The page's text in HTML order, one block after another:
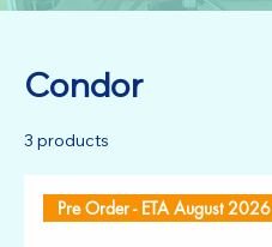
Condor
3 products
Pre Order - ETA August 2026